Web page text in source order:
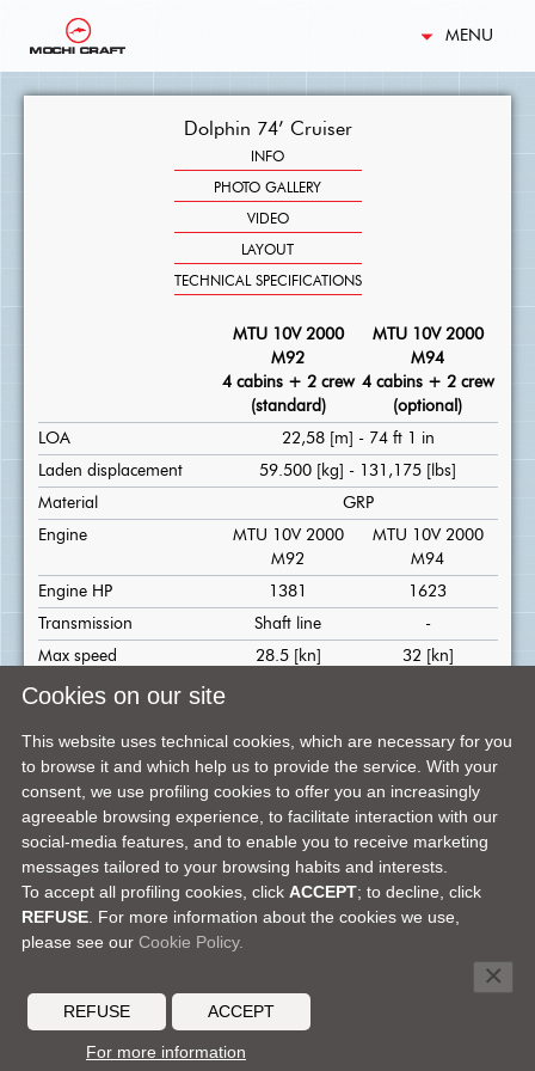
MENU
Dolphin 74’ Cruiser
INFO
PHOTO GALLERY
VIDEO
LAYOUT
TECHNICAL SPECIFICATIONS
MTU 10V 2000
M92
4 cabins + 2 crew
(standard)
MTU 10V 2000
M94
4 cabins + 2 crew
(optional)
LOA
22,58 [m] - 74 ft 1 in
Laden displacement
59.500 [kg] - 131,175 [lbs]
Material
GRP
Engine
MTU 10V 2000
M92
MTU 10V 2000
M94
Engine HP
1381
1623
Transmission
Shaft line
-
Max speed
28.5 [kn]
32 [kn]
Cruise speed
Crew cabins
2 standard
Bathrooms
4
Bathrooms in crew
quarter
1
SHARE ON: FACEBOOK
X LINKEDIN
MEDIA CENTER CONTACTS
Cookies on our site
This website uses technical cookies, which are necessary for you
to browse it and which help us to provide the service. With your
consent, we use profiling cookies to offer you an increasingly
agreeable browsing experience, to facilitate interaction with our
social-media features, and to enable you to receive marketing
messages tailored to your browsing habits and interests.
To accept all profiling cookies, click ACCEPT; to decline, click
REFUSE . For more information about the cookies we use,
please see our Cookie Policy.
×
REFUSE ACCEPT
For more information